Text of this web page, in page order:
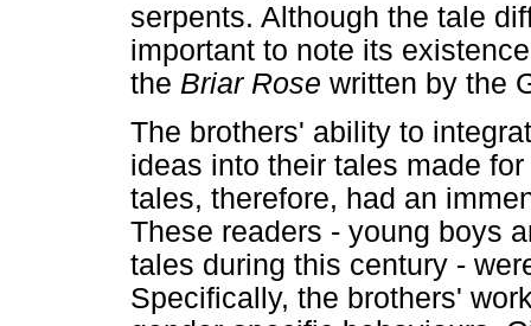
serpents. Although the tale
important to note its
the Briar Rose written by the
The brothers' ability to
ideas into their tales made
tales, therefore, had an
These readers - young boys
tales during this century -
Specifically, the brothers'